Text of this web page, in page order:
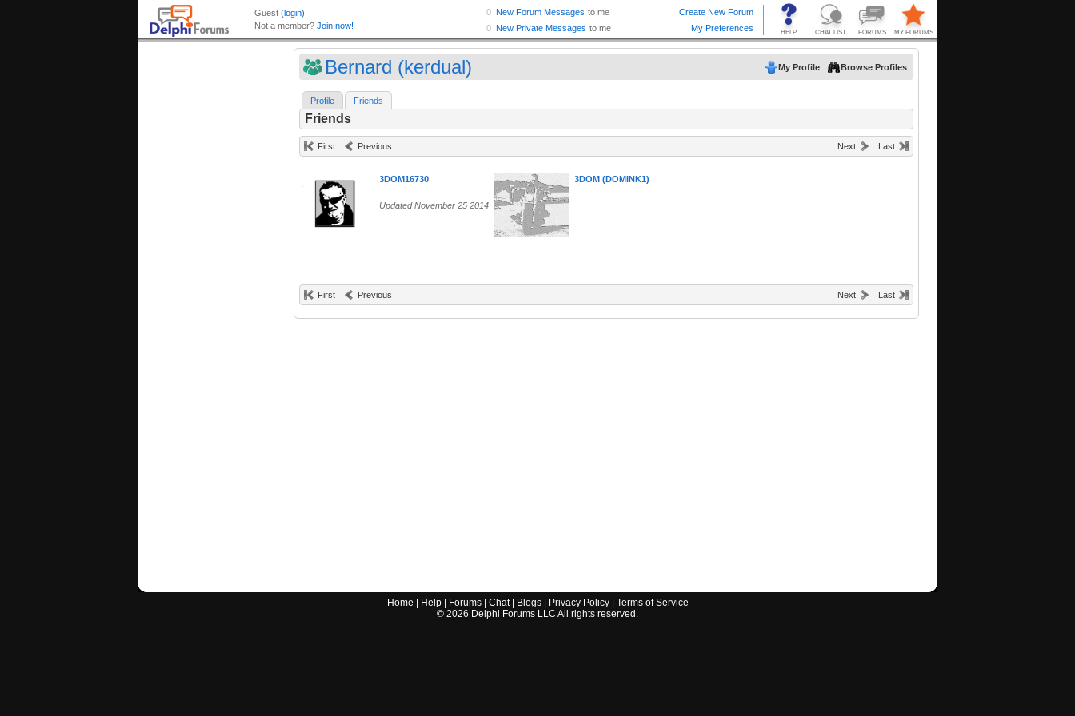
Bernard (kerdual) My Profile Browse Profiles
Profile Friends
Friends
First Previous Next Last
3DOM16730
Updated November 25 2014
3DOM (DOMINK1)
First Previous Next Last
Home Help| Forums| Chat| Blogs| Privacy Policy| Terms of Service
© 2026 Delphi Forums LLC All rights reserved.